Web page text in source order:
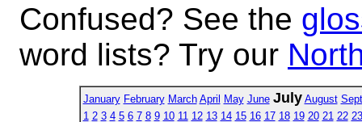
Confused? See the
word lists? Try our
January February March April May June July August
1 2 3 4 5 6 7 8 9 10 11 12 13 14 15 16 17 18 19 20 21 22 23